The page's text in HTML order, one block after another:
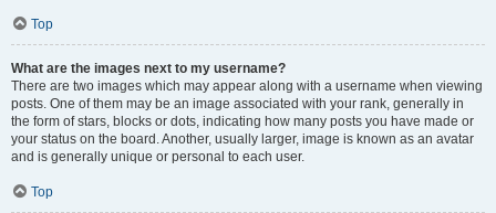
Top
What are the images next to my username?
There are two images which may appear along with a username when viewing
posts. One of them may be an image associated with your rank, generally in
the form of stars, blocks or dots, indicating how many posts you have made or
your status on the board. Another, usually larger, image is known as an avatar
and is generally unique or personal to each user.
Top